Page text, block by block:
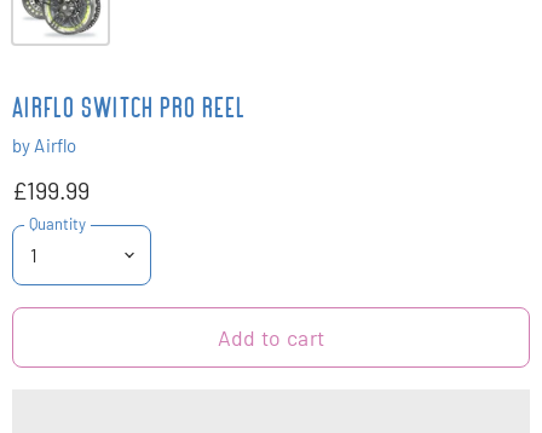
AIRFLO SWITCH PRO REEL
by Airflo
£199.99
Quantity
Add to cart